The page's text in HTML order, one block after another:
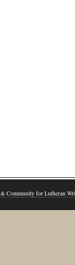
Community for Lutheran